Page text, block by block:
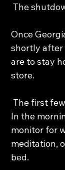
The
Once
shortly after
are to stay
store.
In the
monitor for
meditation,
bed.